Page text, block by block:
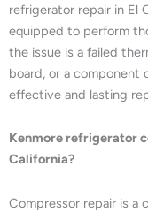
refrigerator repair in El
equipped to perform
the issue is a failed
board, or a component
effective and lasting
Kenmore refrigerator
California?
Compressor repair is a